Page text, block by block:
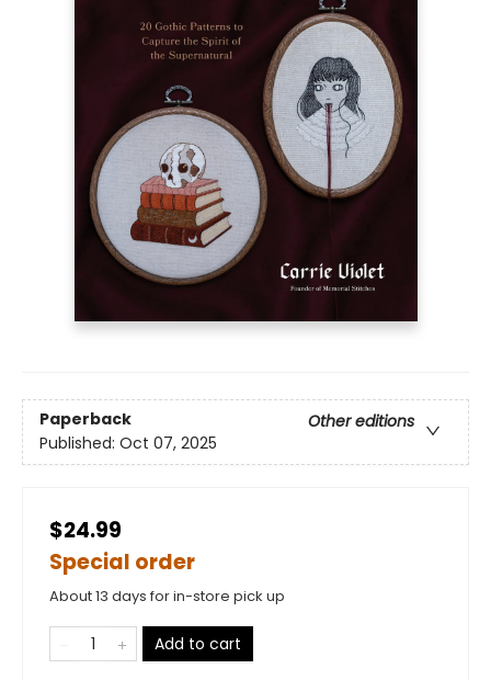
Paperback
Other editions
Published: Oct 07, 2025
$24.99
Special order
About 13 days for in-store pick up
Add to cart